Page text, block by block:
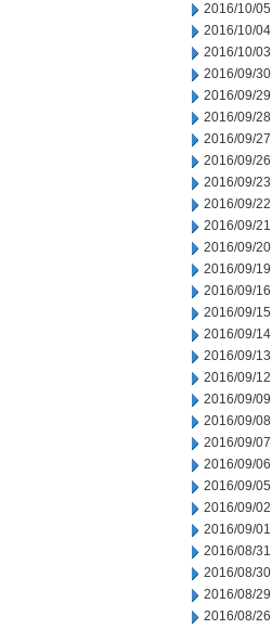
2016/10/05
2016/10/04
2016/10/03
2016/09/30
2016/09/29
2016/09/28
2016/09/27
2016/09/26
2016/09/23
2016/09/22
2016/09/21
2016/09/20
2016/09/19
2016/09/16
2016/09/15
2016/09/14
2016/09/13
2016/09/12
2016/09/09
2016/09/08
2016/09/07
2016/09/06
2016/09/05
2016/09/02
2016/09/01
2016/08/31
2016/08/30
2016/08/29
2016/08/26